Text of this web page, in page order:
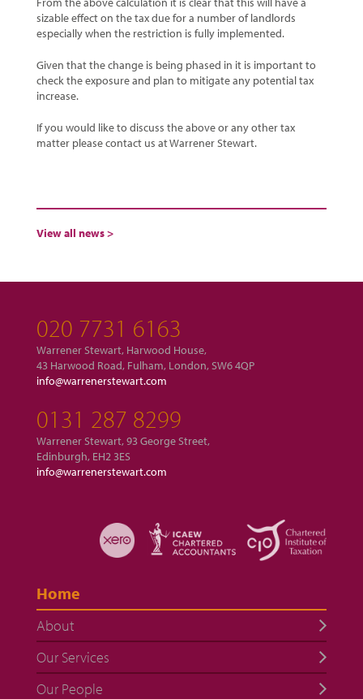
sizable effect on the tax due for a number of landlords
especially when the restriction is fully implemented.
Given that the change is being phased in it is important to
check the exposure and plan to mitigate any potential tax
increase.
If you would like to discuss the above or any other tax
matter please contact us at Warrener Stewart.
View all news >
020 7731 6163
Warrener Stewart, Harwood House,
43 Harwood Road, Fulham, London, SW6 4QP
info@warrenerstewart.com
0131 287 8299
Warrener Stewart, 93 George Street,
Edinburgh, EH2 3ES
info@warrenerstewart.com
Home
About
Our Services
Our People